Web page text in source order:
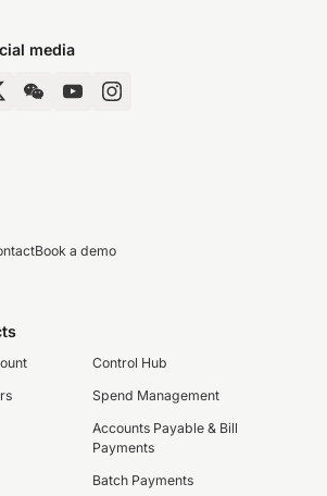
media
Book a demo
Control Hub
Spend Management
Accounts Payable & Bill
Payments
Batch Payments